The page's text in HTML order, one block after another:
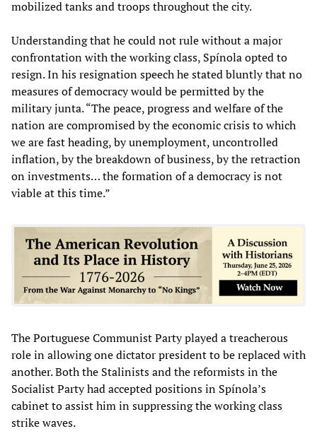
mobilized tanks and troops throughout the city.
Understanding that he could not rule without a major
confrontation with the working class, Spínola opted to
resign. In his resignation speech he stated bluntly that no
measures of democracy would be permitted by the
military junta. “The peace, progress and welfare of the
nation are compromised by the economic crisis to which
we are fast heading, by unemployment, uncontrolled
inflation, by the breakdown of business, by the retraction
on investments… the formation of a democracy is not
viable at this time.”
The Portuguese Communist Party played a treacherous
role in allowing one dictator president to be replaced with
another. Both the Stalinists and the reformists in the
Socialist Party had accepted positions in Spínola’s
cabinet to assist him in suppressing the working class
strike waves.